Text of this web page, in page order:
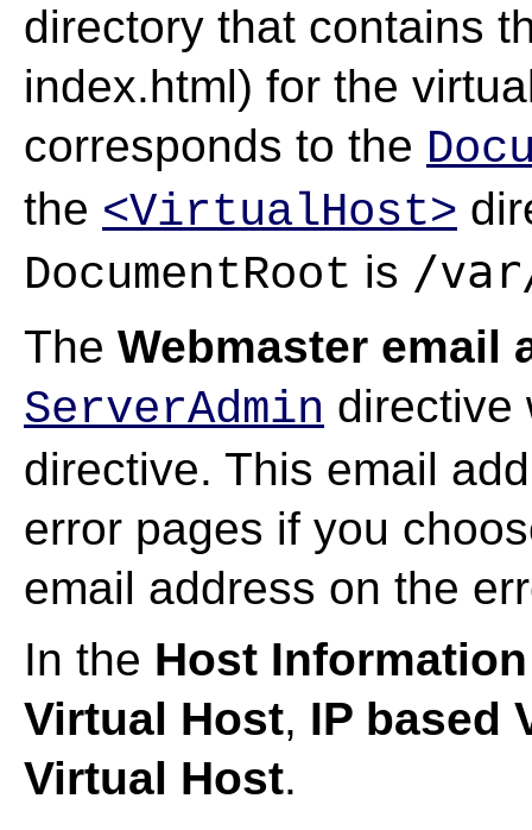
directory that contains
index.html) for the
corresponds to the
the <VirtualHost>
DocumentRoot is /
The Webmaster email
ServerAdmin
directive. This email
error pages if you
email address on the
In the Host Information
Virtual Host, IP based
Virtual Host.